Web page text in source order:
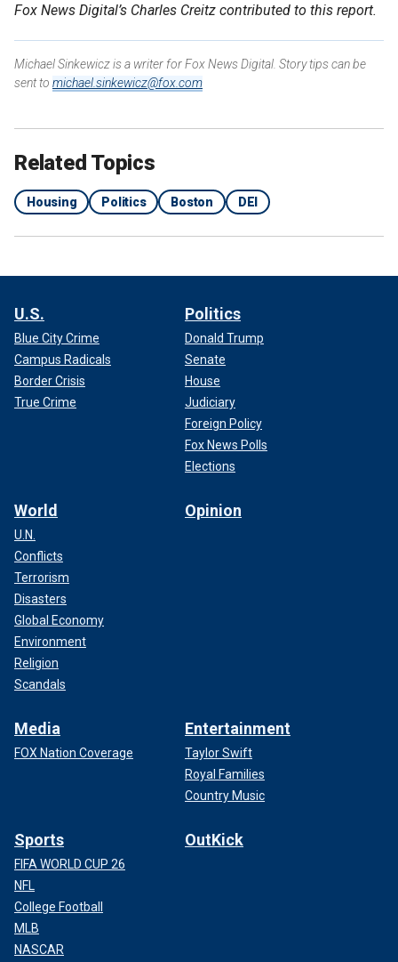
Fox News Digital’s Charles Creitz contributed to this report.
Michael Sinkewicz is a writer for Fox News Digital. Story tips can be
sent to michael.sinkewicz@fox.com
Related Topics
Housing Politics Boston DEI
U.S.
Blue City Crime
Campus Radicals
Border Crisis
True Crime
Politics
Donald Trump
Senate
House
Judiciary
Foreign Policy
Fox News Polls
Elections
World
U.N.
Conflicts
Terrorism
Disasters
Global Economy
Environment
Religion
Scandals
Opinion
Media
FOX Nation Coverage
Entertainment
Taylor Swift
Royal Families
Country Music
Sports
FIFA WORLD CUP 26
NFL
College Football
MLB
NASCAR
OutKick